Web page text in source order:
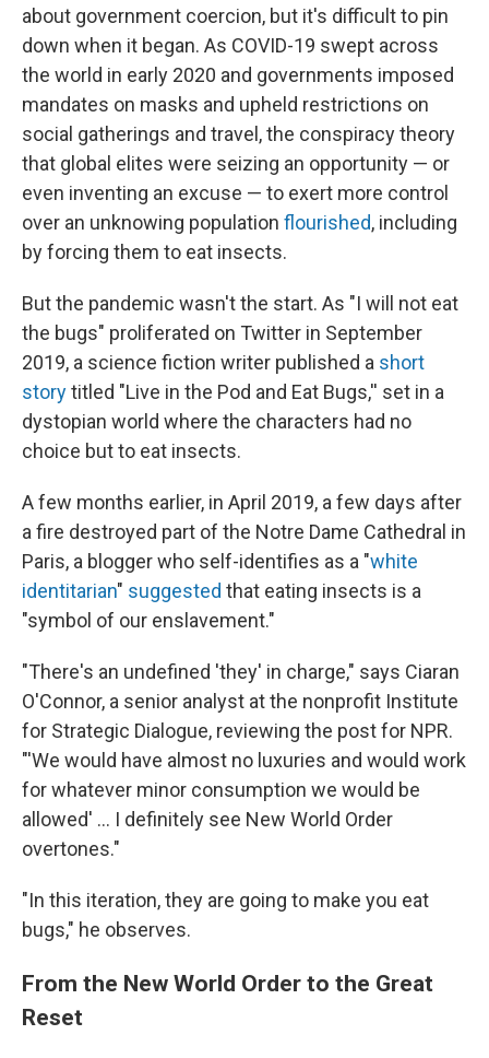
about government coercion, but it's difficult to pin
down when it began. As COVID-19 swept across
the world in early 2020 and governments imposed
mandates on masks and upheld restrictions on
social gatherings and travel, the conspiracy theory
that global elites were seizing an opportunity — or
even inventing an excuse — to exert more control
over an unknowing population flourished, including
by forcing them to eat insects.
But the pandemic wasn't the start. As "I will not eat
the bugs" proliferated on Twitter in September
2019, a science fiction writer published a short
storytitled "Live in the Pod and Eat Bugs,'' set in a
dystopian world where the characters had no
choice but to eat insects.
A few months earlier, in April 2019, a few days after
a fire destroyed part of the Notre Dame Cathedral in
Paris, a blogger who self-identifies as a "white
identitarian" suggested that eating insects is a
"symbol of our enslavement."
"There's an undefined 'they' in charge," says Ciaran
O'Connor, a senior analyst at the nonprofit Institute
for Strategic Dialogue, reviewing the post for NPR.
"'We would have almost no luxuries and would work
for whatever minor consumption we would be
allowed' ... I definitely see New World Order
overtones."
"In this iteration, they are going to make you eat
bugs," he observes.
From the New World Order to the Great
Reset